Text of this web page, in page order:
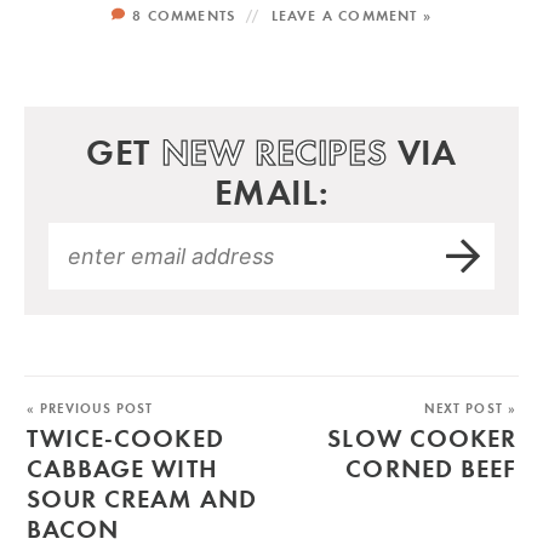
8 COMMENTS LEAVE A COMMENT »
GET NEW RECIPES VIA
EMAIL:
« PREVIOUS POST
TWICE-COOKED
CABBAGE WITH
SOUR CREAM AND
BACON
NEXT POST »
SLOW COOKER
CORNED BEEF